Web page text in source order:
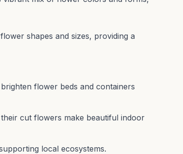
shapes and sizes, providing a
flower beds and containers
cut flowers make beautiful indoor
local ecosystems.